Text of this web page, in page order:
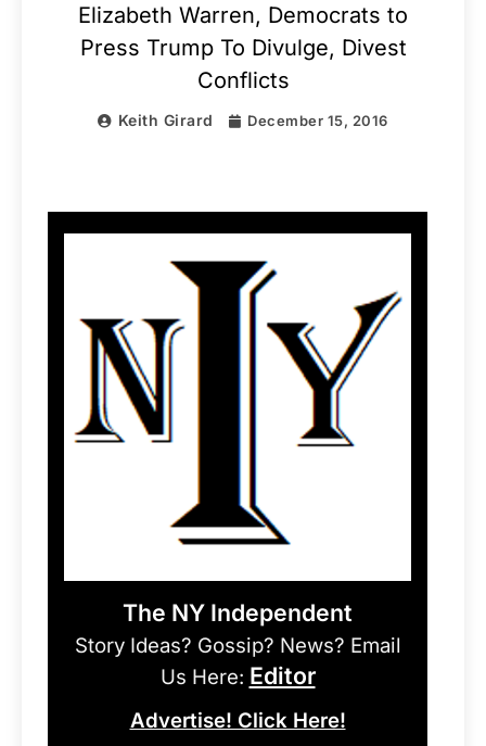
Elizabeth Warren, Democrats to
Press Trump To Divulge, Divest
Conflicts
Keith Girard December 15, 2016
The NY Independent
Story Ideas? Gossip? News? Email
Us Here: Editor
Advertise! Click Here!